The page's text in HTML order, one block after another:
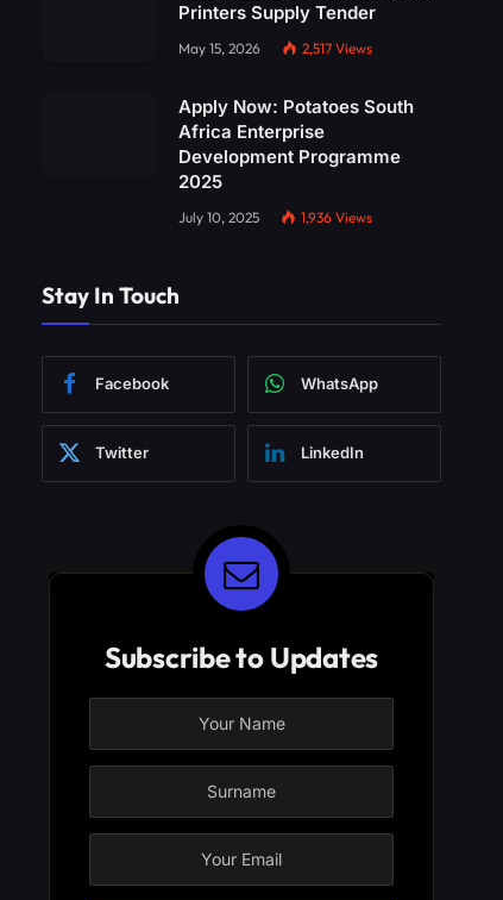
Printers Supply Tender
May 15, 2026 2,517 Views
Apply Now: Potatoes South
Africa Enterprise
Development Programme
2025
July 10, 2025 1,936 Views
Stay In Touch
Facebook WhatsApp
Twitter LinkedIn
Subscribe to Updates